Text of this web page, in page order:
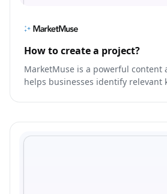
How to create a project?
MarketMuse is a powerful content
helps businesses identify relevant